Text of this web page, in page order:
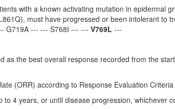
with a known activating mutation in epidermal
must have progressed or been intolerant to
G719A --- --- S768I --- --- V769L ---
as the best overall response recorded from the
(ORR) according to Response Evaluation
to 4 years, or until disease progression, whichever